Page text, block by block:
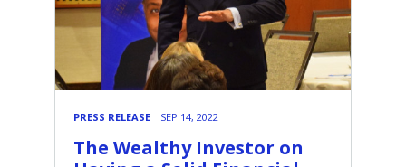
PRESS RELEASE SEP 14, 2022
The Wealthy Investor on